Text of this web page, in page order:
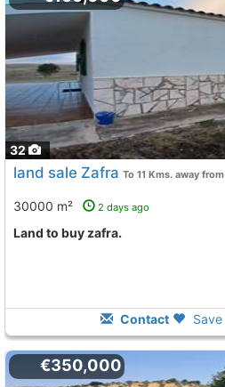
32
land sale Zafra To 11 Kms. away from
30000 m² 2 days ago
land to buy zafra.
Contact Save
€350,000